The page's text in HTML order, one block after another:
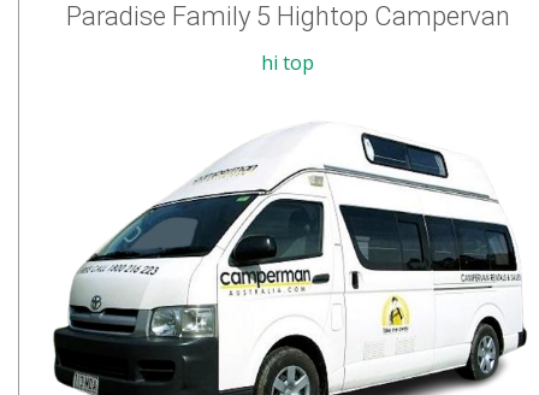
Paradise Family 5 Hightop Campervan
hi top